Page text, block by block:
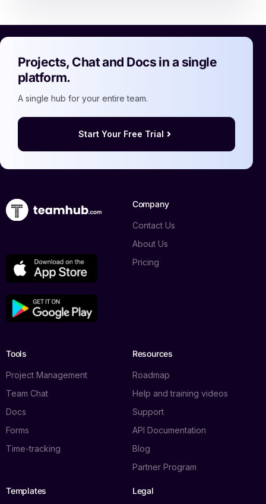
Projects, Chat and Docs in a single
platform.
A single hub for your entire team.
Start Your Free Trial
Company
Contact Us
About Us
Pricing
Tools
Project Management
Team Chat
Docs
Forms
Time-tracking
Resources
Roadmap
Help and training videos
Support
API Documentation
Blog
Partner Program
Templates Legal